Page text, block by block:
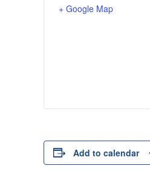
+ Google Map
Add to calendar